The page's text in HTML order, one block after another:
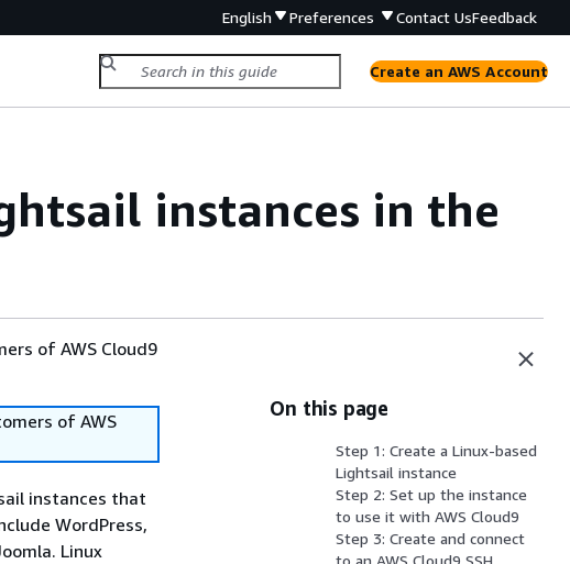
English Preferences Contact UsFeedback
Create an AWS Account
instances in the
of AWS Cloud9
of AWS
instances that
WordPress,
Linux
On this page
Step 1: Create a Linux-based
Lightsail instance
Step 2: Set up the instance
to use it with AWS Cloud9
Step 3: Create and connect
to an AWS Cloud9 SSH